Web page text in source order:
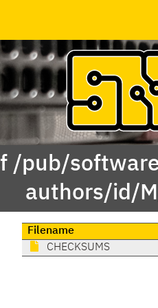
/pub/
authors/id/
Filename
CHECKSUMS